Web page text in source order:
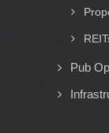
Pub